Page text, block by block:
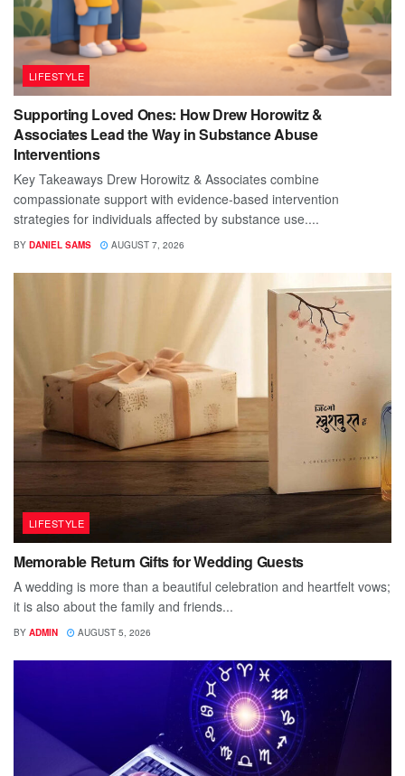
LIFESTYLE
Supporting Loved Ones: How Drew Horowitz &
Associates Lead the Way in Substance Abuse
Interventions
Key Takeaways Drew Horowitz & Associates combine
compassionate support with evidence-based intervention
strategies for individuals affected by substance use....
BY DANIEL SAMS AUGUST 7, 2026
LIFESTYLE
Memorable Return Gifts for Wedding Guests
A wedding is more than a beautiful celebration and heartfelt vows;
it is also about the family and friends...
BY ADMIN AUGUST 5, 2026